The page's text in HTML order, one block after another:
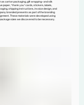
as carton packaging, gift wrapping- and silk
paper, "thank you" cards, stickers, labels,
shipping instructions, invoice design, and
branded presents as part of the branding
These materials were developed using
sizes we discovered to be necessary.